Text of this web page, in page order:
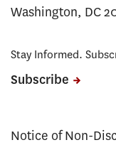
Washington, DC
Stay Informed.
Subscribe
Notice of Non-